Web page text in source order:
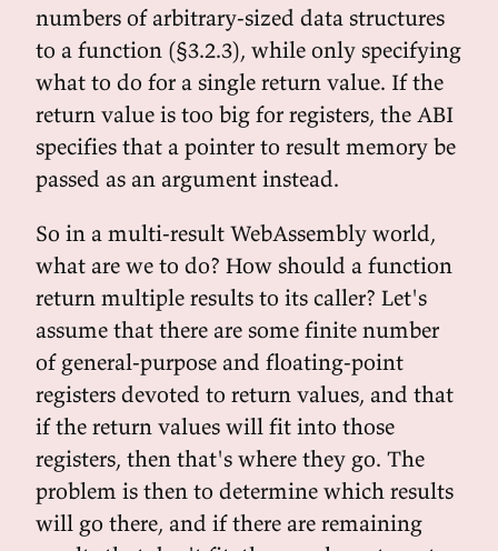
numbers of arbitrary-sized data structures
to a function (§3.2.3), while only specifying
what to do for a single return value. If the
return value is too big for registers, the ABI
specifies that a pointer to result memory be
passed as an argument instead.
So in a multi-result WebAssembly world,
what are we to do? How should a function
return multiple results to its caller? Let's
assume that there are some finite number
of general-purpose and floating-point
registers devoted to return values, and that
if the return values will fit into those
registers, then that's where they go. The
problem is then to determine which results
will go there, and if there are remaining